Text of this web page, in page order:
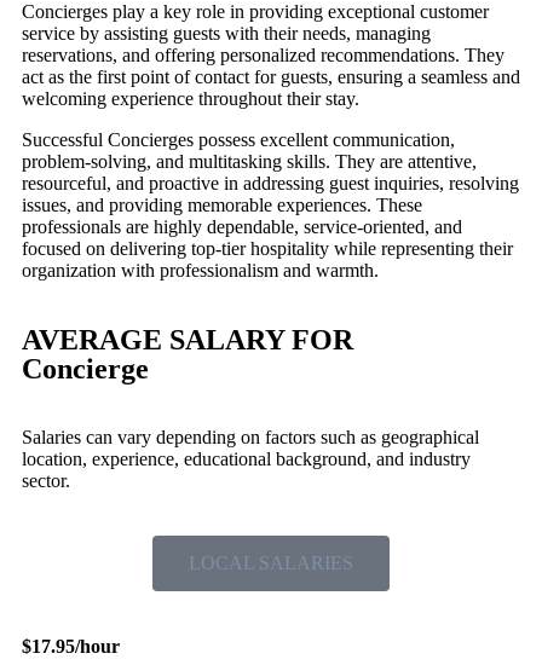
Concierges play a key role in providing exceptional customer
service by assisting guests with their needs, managing
reservations, and offering personalized recommendations. They
act as the first point of contact for guests, ensuring a seamless and
welcoming experience throughout their stay.
Successful Concierges possess excellent communication,
problem-solving, and multitasking skills. They are attentive,
resourceful, and proactive in addressing guest inquiries, resolving
issues, and providing memorable experiences. These
professionals are highly dependable, service-oriented, and
focused on delivering top-tier hospitality while representing their
organization with professionalism and warmth.
AVERAGE SALARY FOR
Concierge
Salaries can vary depending on factors such as geographical
location, experience, educational background, and industry
sector.
LOCAL SALARIES
$17.95/hour